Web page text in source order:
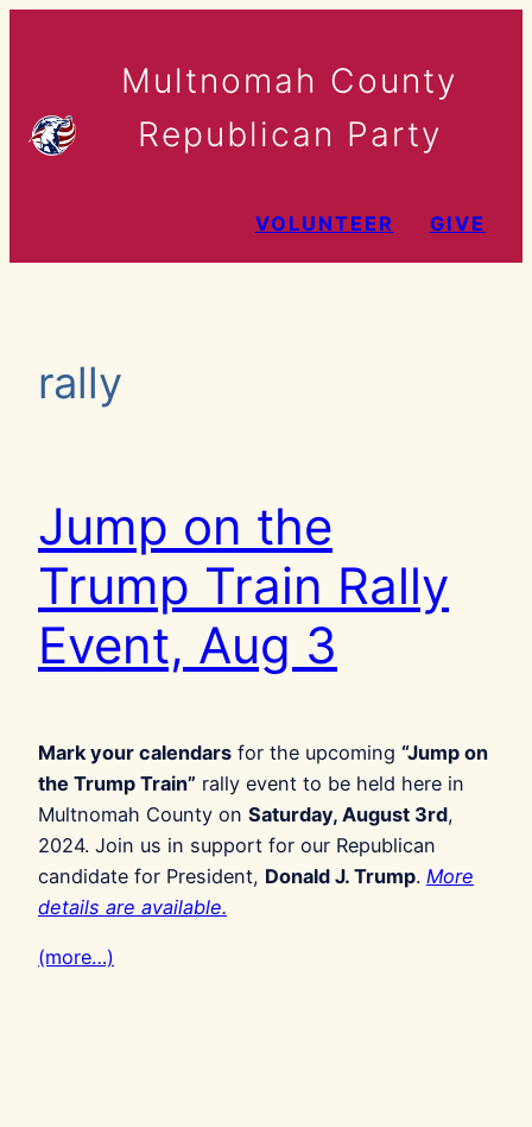
Multnomah County
Republican Party
VOLUNTEER GIVE
rally
Jump on the
Trump Train Rally
Event, Aug 3
Mark your calendars for the upcoming “Jump on
the Trump Train” rally event to be held here in
Multnomah County on Saturday, August 3rd,
2024. Join us in support for our Republican
candidate for President, Donald J. Trump. More
details are available.
(more…)